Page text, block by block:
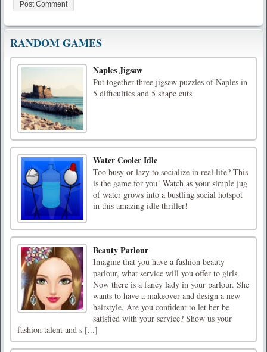
RANDOM GAMES
Naples Jigsaw
Put together three jigsaw puzzles of Naples in
5 difficulties and 5 shape cuts
Water Cooler Idle
Too busy or lazy to socialize in real life? This
is the game for you! Watch as your simple jug
of water grows into a bustling social hotspot
in this amazing idle thriller!
Beauty Parlour
Imagine that you have a fashion beauty
parlour, what service will you offer to girls.
Now there is a fancy lady in your parlour. She
wants to have a makeover and design a new
hairstyle. Are you confident to let her be
satisfied with your service? Show us your
fashion talent and s [...]